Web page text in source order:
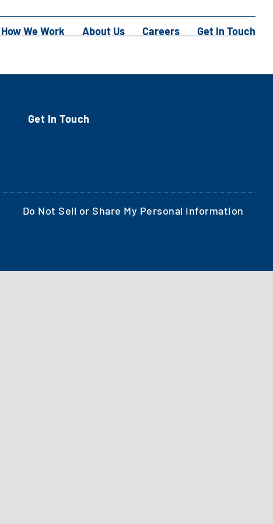
How We Work About Us Careers Get In Touch
Get In Touch
Do Not Sell or Share My Personal Information